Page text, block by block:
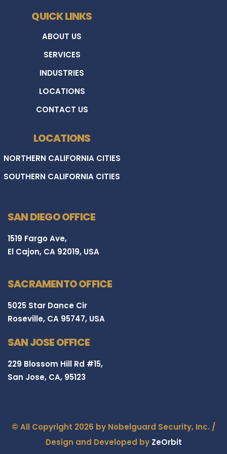
QUICK LINKS
ABOUT US
SERVICES
INDUSTRIES
LOCATIONS
CONTACT US
LOCATIONS
NORTHERN CALIFORNIA CITIES
SOUTHERN CALIFORNIA CITIES
SAN DIEGO OFFICE
1519 Fargo Ave,
El Cajon, CA 92019, USA
SACRAMENTO OFFICE
5025 Star Dance Cir
Roseville, CA 95747, USA
SAN JOSE OFFICE
229 Blossom Hill Rd #15,
San Jose, CA, 95123
© All Copyright 2026 by Nobelguard Security, Inc. /
Design and Developed by ZeOrbit